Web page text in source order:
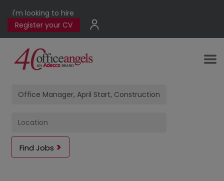
I'm looking to hire
Register your CV
Find Jobs